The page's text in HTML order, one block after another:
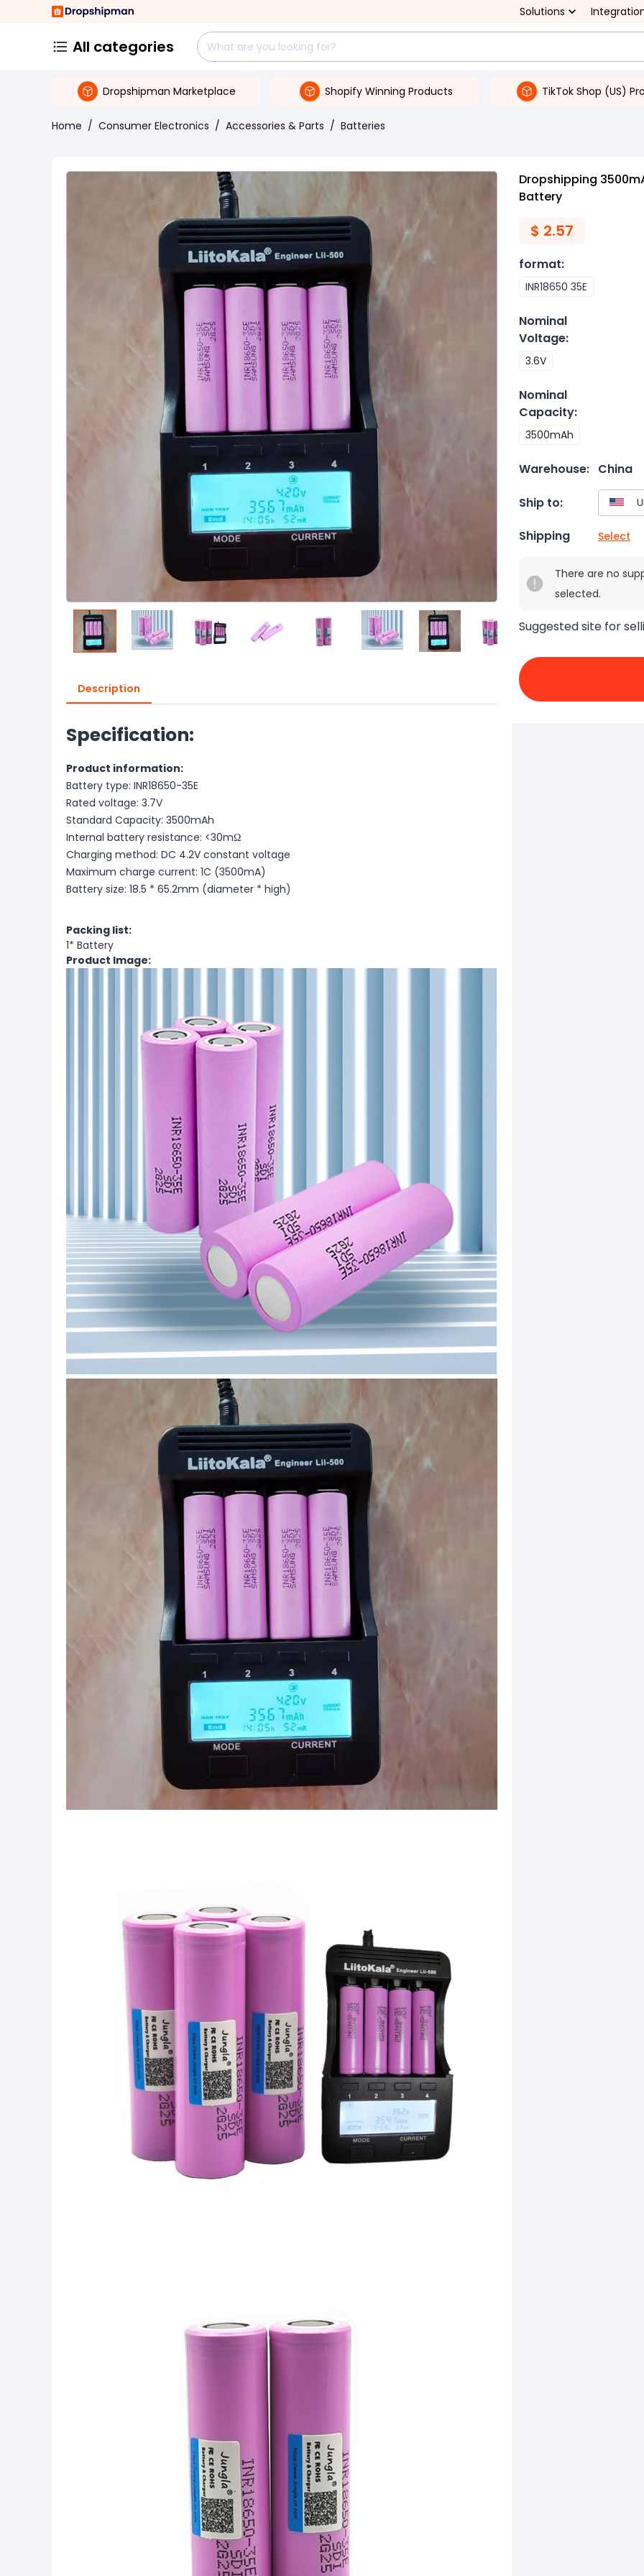
Solutions
All categories
Dropshipman Marketplace Shopify Winning Products TikTok Shop (US)
Home / Consumer Electronics / Accessories & Parts / Batteries
Description
Specification:
Product information:
Battery type: INR18650-35E
Rated voltage: 3.7V
Standard Capacity: 3500mAh
Internal battery resistance: <30mΩ
Charging method: DC 4.2V constant voltage
Maximum charge current: 1C (3500mA)
Battery size: 18.5 * 65.2mm (diameter * high)
Packing list:
1* Battery
Product Image:
Dropshipping
Battery
$ 2.57
format:
INR18650 35E
Nominal
Voltage:
3.6V
Nominal
Capacity:
3500mAh
Warehouse: China
Ship to:
Shipping Select
There are no
selected.
Suggested site for